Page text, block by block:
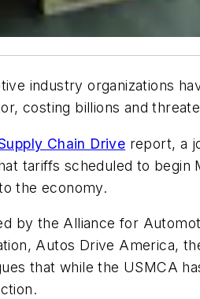
industry organizations
costing billions and
Chain Drive report, a
tariffs scheduled to begin
the economy.
by the Alliance for
Autos Drive America,
that while the USMCA